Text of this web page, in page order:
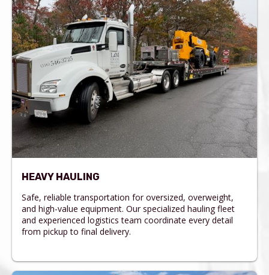
HEAVY HAULING
Safe, reliable transportation for oversized, overweight,
and high-value equipment. Our specialized hauling fleet
and experienced logistics team coordinate every detail
from pickup to final delivery.